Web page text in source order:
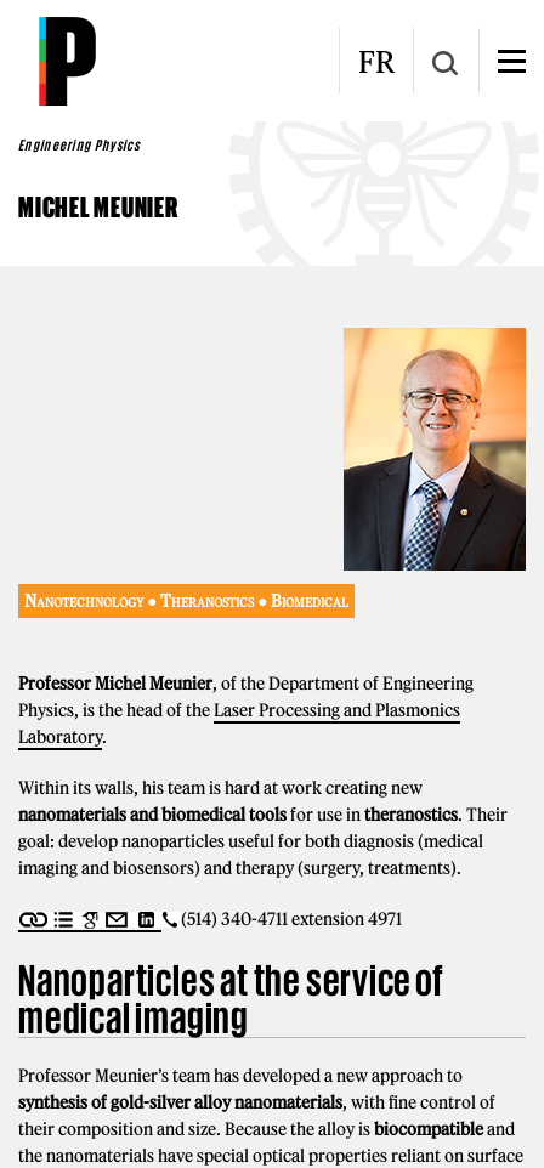
Skip to main content
FR
Engineering Physics
MICHEL MEUNIER
Nanotechnology ● Theranostics ● Biomedical
Professor Michel Meunier, of the Department of Engineering
Physics, is the head of theLaser Processing and Plasmonics
Laboratory.
Within its walls, his team is hard at work creating new
nanomaterials and biomedical toolsfor use intheranostics. Their
goal: develop nanoparticles useful for both diagnosis (medical
imaging and biosensors) and therapy (surgery, treatments).
(514) 340-4711 extension 4971
Nanoparticles at the service of
medical imaging
Professor Meunier’s team has developed a new approach to
synthesis of gold-silver alloy nanomaterials, with fine control of
their composition and size. Because the alloy isbiocompatibleand
the nanomaterials have special optical properties reliant on surface